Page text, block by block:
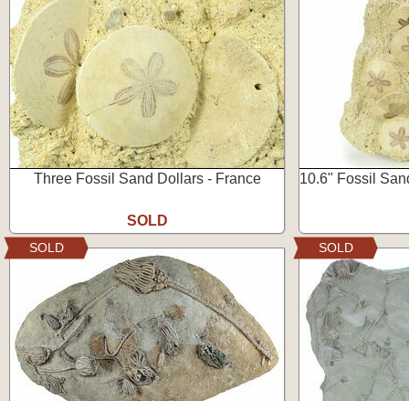
Three Fossil Sand Dollars - France
SOLD
10.6" Fossil
SOLD SOLD